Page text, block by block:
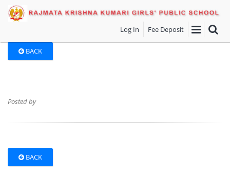
Log In Fee Deposit
BACK
Posted by
BACK